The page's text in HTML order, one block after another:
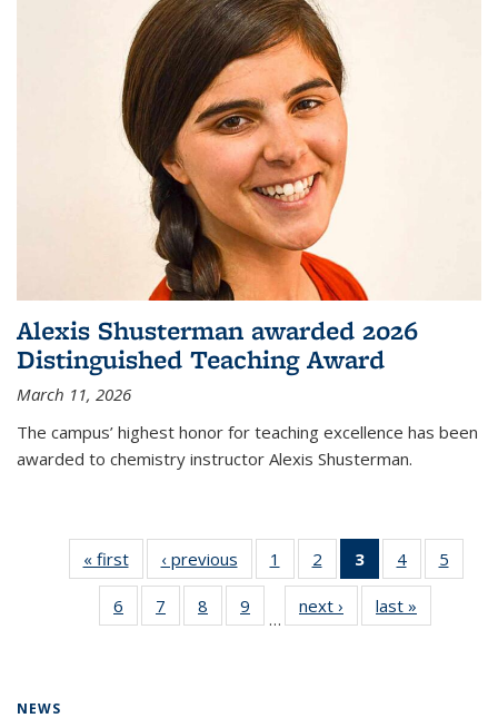
Alexis Shusterman awarded 2026
Distinguished Teaching Award
March 11, 2026
The campus’ highest honor for teaching excellence has been
awarded to chemistry instructor Alexis Shusterman.
« firstNews‹ previous News1
135
News
2
135
News
3
of 135
News
(Current
page)
4
135
News
5
135
6
135
7
135
8
135
9
135
…
next › Newslast »
NEWS